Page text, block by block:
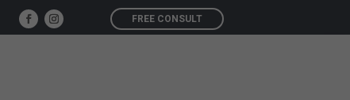
FREE CONSULT